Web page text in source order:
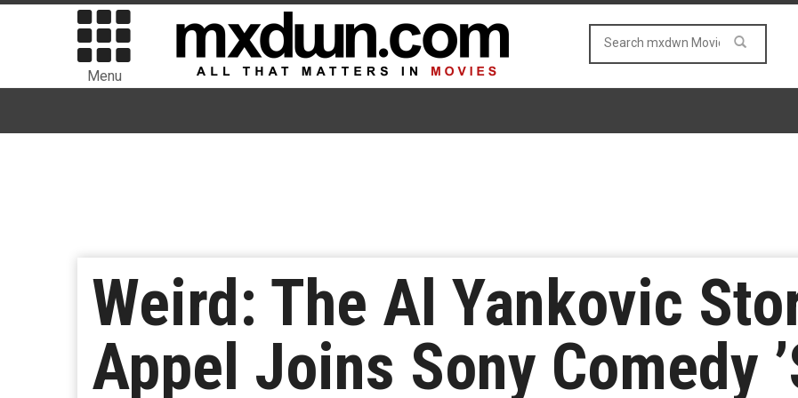
Menu
Weird: The Al Yankovic
Appel Joins Sony Comedy